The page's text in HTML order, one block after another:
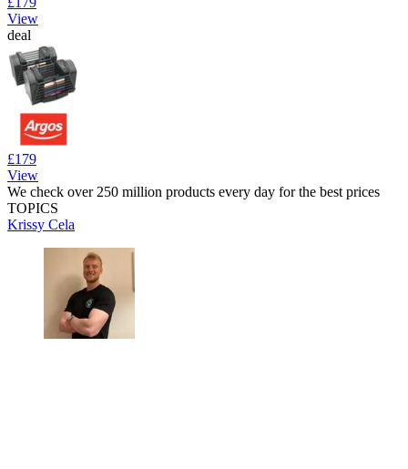
View
deal
£179
View
We check over 250 million products every day for the best prices
TOPICS
Krissy Cela